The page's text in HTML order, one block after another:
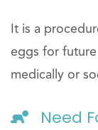
It is a
eggs for
medically or
Need